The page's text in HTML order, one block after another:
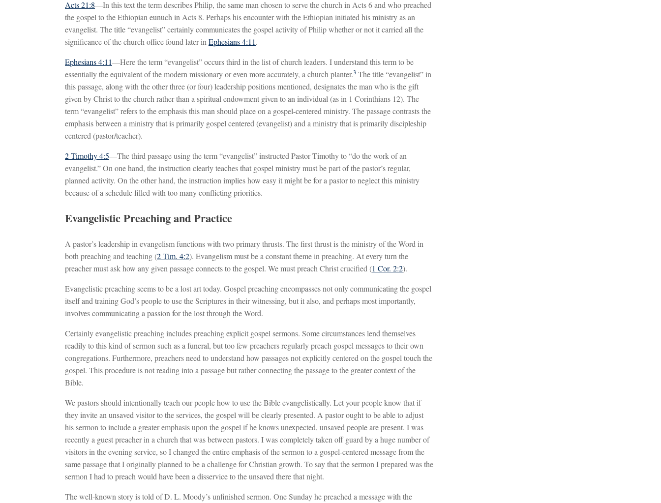
Acts 21:8—In this text the term describes Philip, the same man chosen to serve the church in Acts 6and who preached
the gospel to the Ethiopian eunuch in Acts 8. Perhaps his encounter with the Ethiopian initiated his ministry as an
evangelist. The title “evangelist” certainly communicates the gospel activity of Philip whether or not it carried all the
significance of the church office found later in Ephesians 4:11.
Ephesians 4:11—Here the term “evangelist” occurs third in the list of church leaders. I understand this term to be
essentially the equivalent of the modern missionary or even more accurately, a church planter.3 The title “evangelist” in
this passage, along with the other three (or four) leadership positions mentioned, designates the man who is the gift
given by Christ to the church rather than a spiritual endowment given to an individual (as in 1 Corinthians 12). The
term “evangelist” refers to the emphasis this man should place on a gospel-centered ministry. The passage contrasts the
emphasis between a ministry that is primarily gospel centered (evangelist) and a ministry that is primarily discipleship
centered (pastor/teacher).
2 Timothy 4:5—The third passage using the term “evangelist” instructed Pastor Timothy to “do the work of an
evangelist.” On one hand, the instruction clearly teaches that gospel ministry must be part of the pastor’s regular,
planned activity. On the other hand, the instruction implies how easy it might be for a pastor to neglect this ministry
because of a schedule filled with too many conflicting priorities.
Evangelistic Preaching and Practice
A pastor’s leadership in evangelism functions with two primary thrusts. The first thrust is the ministry of the Word in
both preaching and teaching (2 Tim. 4:2). Evangelism must be a constant theme in preaching. At every turn the
preacher must ask how any given passage connects to the gospel. We must preach Christ crucified (1 Cor. 2:2).
Evangelistic preaching seems to be a lost art today. Gospel preaching encompasses not only communicating the gospel
itself and training God’s people to use the Scriptures in their witnessing, but it also, and perhaps most importantly,
involves communicating a passion for the lost through the Word.
Certainly evangelistic preaching includes preaching explicit gospel sermons. Some circumstances lend themselves
readily to this kind of sermon such as a funeral, but too few preachers regularly preach gospel messages to their own
congregations. Furthermore, preachers need to understand how passages not explicitly centered on the gospel touch the
gospel. This procedure is not reading into a passage but rather connecting the passage to the greater context of the
Bible.
We pastors should intentionally teach our people how to use the Bible evangelistically. Let your people know that if
they invite an unsaved visitor to the services, the gospel will be clearly presented. A pastor ought to be able to adjust
his sermon to include a greater emphasis upon the gospel if he knows unexpected, unsaved people are present. I was
recently a guest preacher in a church that was between pastors. I was completely taken off guard by a huge number of
visitors in the evening service, so I changed the entire emphasis of the sermon to a gospel-centered message from the
same passage that I originally planned to be a challenge for Christian growth. To say that the sermon I prepared was the
sermon I had to preach would have been a disservice to the unsaved there that night.
The well-known story is told of D. L. Moody’s unfinished sermon. One Sunday he preached a message with the